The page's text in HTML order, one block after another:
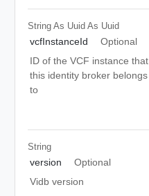
String As Uuid As Uuid
vcfInstanceId
Optional
ID of the VCF instance that
this identity broker belongs
to
String
version
Optional
Vidb version